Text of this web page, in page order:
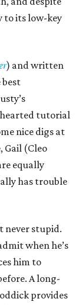
to its low-key
) and written
best
tutorial
nice digs at
Gail (Cleo
equally
has trouble
never stupid.
when he’s
him to
A long-
provides